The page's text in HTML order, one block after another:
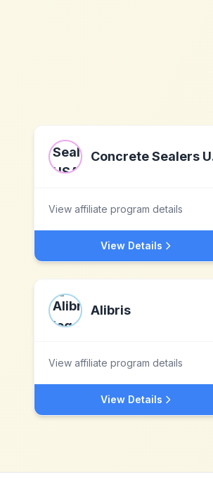
View affiliate program details
View Details
Alibris
View affiliate program details
View Details